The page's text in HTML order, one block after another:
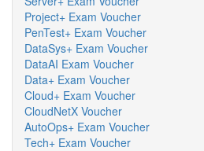
Project+ Exam Voucher
PenTest+ Exam Voucher
DataSys+ Exam Voucher
DataAI Exam Voucher
Data+ Exam Voucher
Cloud+ Exam Voucher
CloudNetX Voucher
AutoOps+ Exam Voucher
Tech+ Exam Voucher